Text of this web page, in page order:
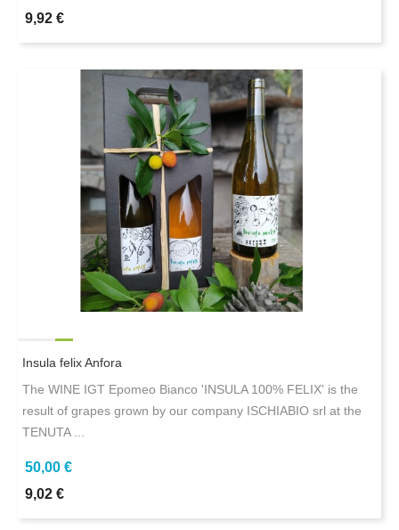
9,92 €
Insula felix Anfora
The WINE IGT Epomeo Bianco 'INSULA 100% FELIX' is the
result of grapes grown by our company ISCHIABIO srl at the
TENUTA ...
50,00 €
9,02 €